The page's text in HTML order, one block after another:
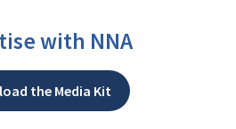
with NNA
the Media Kit